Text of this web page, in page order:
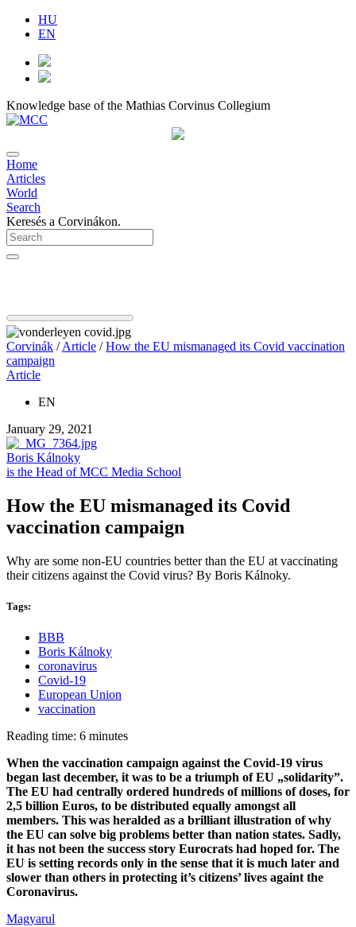
HU
EN
Knowledge base of the Mathias Corvinus Collegium
Home
Articles
World
Search
Keresés a Corvinákon.
Corvinák /Article /How the EU mismanaged its Covid vaccination
campaign
Article
EN
January 29, 2021
Boris Kálnoky
is the Head of MCC Media School
How the EU mismanaged its Covid
vaccination campaign
Why are some non-EU countries better than the EU at vaccinating
their citizens against the Covid virus? By Boris Kálnoky.
Tags:
BBB
Boris Kálnoky
coronavirus
Covid-19
European Union
vaccination
Reading time: 6 minutes
When the vaccination campaign against the Covid-19 virus
began last december, it was to be a triumph of EU „solidarity”.
The EU had centrally ordered hundreds of millions of doses, for
2,5 billion Euros, to be distributed equally amongst all
members. This was heralded as a brilliant illustration of why
the EU can solve big problems better than nation states. Sadly,
it has not been the success story Eurocrats had hoped for. The
EU is setting records only in the sense that it is much later and
slower than others in protecting it’s citizens’ lives againt the
Coronavirus.
Magyarul